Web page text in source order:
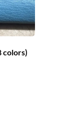
colors)